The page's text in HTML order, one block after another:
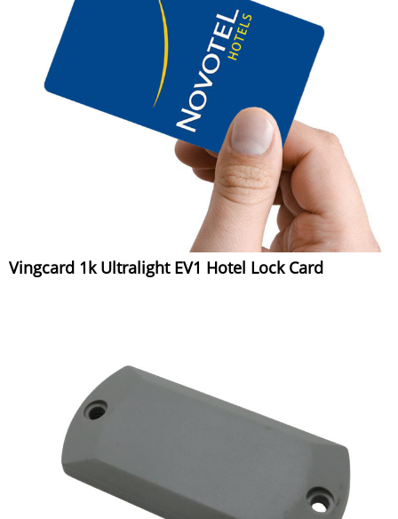
Vingcard 1k Ultralight EV1 Hotel Lock Card